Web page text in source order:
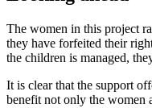
The women in this project
they have forfeited their
the children is managed,
It is clear that the support
benefit not only the women